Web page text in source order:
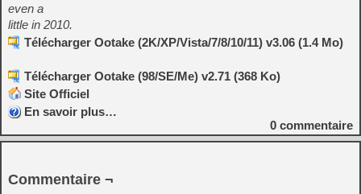
even a
little in 2010.
Télécharger Ootake (2K/XP/Vista/7/8/10/11) v3.06 (1.4 Mo)
Télécharger Ootake (98/SE/Me) v2.71 (368 Ko)
Site Officiel
En savoir plus…
0 commentaire
Commentaire ¬